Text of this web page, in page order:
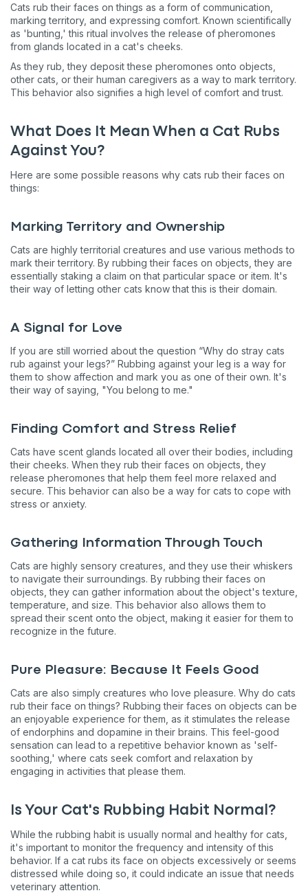
Cats rub their faces on things as a form of communication,
marking territory, and expressing comfort. Known scientifically
as 'bunting,' this ritual involves the release of pheromones
from glands located in a cat's cheeks.
As they rub, they deposit these pheromones onto objects,
other cats, or their human caregivers as a way to mark territory.
This behavior also signifies a high level of comfort and trust.
What Does It Mean When a Cat Rubs
Against You?
Here are some possible reasons why cats rub their faces on
things:
Marking Territory and Ownership
Cats are highly territorial creatures and use various methods to
mark their territory. By rubbing their faces on objects, they are
essentially staking a claim on that particular space or item. It's
their way of letting other cats know that this is their domain.
A Signal for Love
If you are still worried about the question “Why do stray cats
rub against your legs?” Rubbing against your leg is a way for
them to show affection and mark you as one of their own. It's
their way of saying, "You belong to me."
Finding Comfort and Stress Relief
Cats have scent glands located all over their bodies, including
their cheeks. When they rub their faces on objects, they
release pheromones that help them feel more relaxed and
secure. This behavior can also be a way for cats to cope with
stress or anxiety.
Gathering Information Through Touch
Cats are highly sensory creatures, and they use their whiskers
to navigate their surroundings. By rubbing their faces on
objects, they can gather information about the object's texture,
temperature, and size. This behavior also allows them to
spread their scent onto the object, making it easier for them to
recognize in the future.
Pure Pleasure: Because It Feels Good
Cats are also simply creatures who love pleasure. Why do cats
rub their face on things? Rubbing their faces on objects can be
an enjoyable experience for them, as it stimulates the release
of endorphins and dopamine in their brains. This feel-good
sensation can lead to a repetitive behavior known as 'self-
soothing,' where cats seek comfort and relaxation by
engaging in activities that please them.
Is Your Cat's Rubbing Habit Normal?
While the rubbing habit is usually normal and healthy for cats,
it's important to monitor the frequency and intensity of this
behavior. If a cat rubs its face on objects excessively or seems
distressed while doing so, it could indicate an issue that needs
veterinary attention.